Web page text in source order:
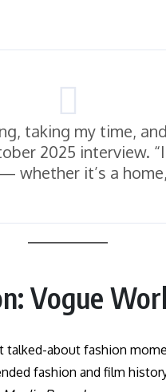
taking my time,
2025 interview.
it’s a
Vogue
talked-about fashion
fashion and film